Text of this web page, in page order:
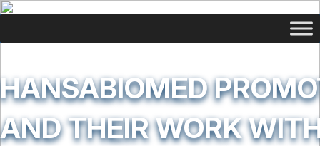
HANSABIOMED
AND THEIR WORK